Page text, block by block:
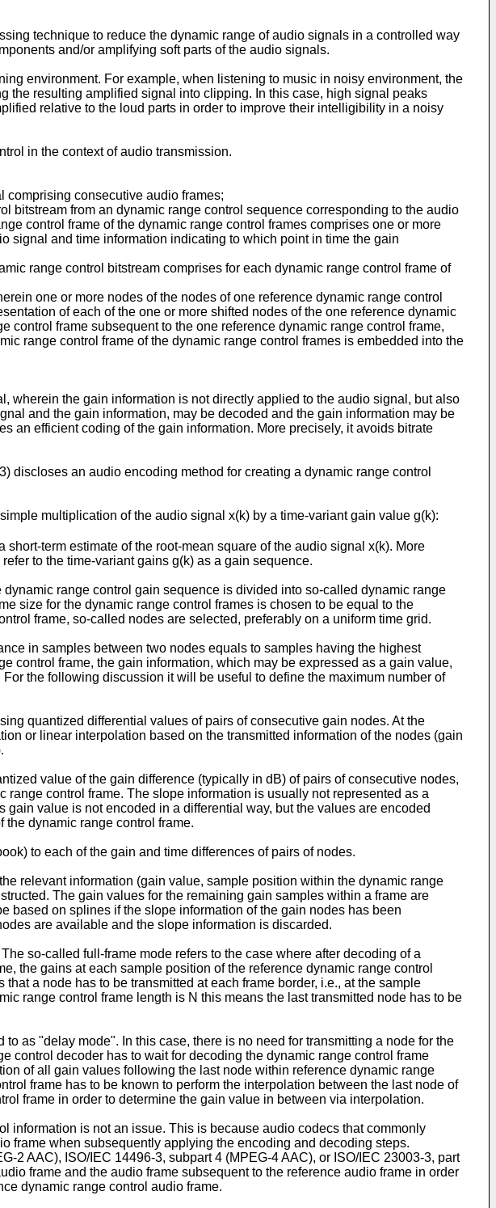
technique to reduce the dynamic range of audio signals in a controlled way
and/or amplifying soft parts of the audio signals.
environment. For example, when listening to music in noisy environment, the
the resulting amplified signal into clipping. In this case, high signal peaks
relative to the loud parts in order to improve their intelligibility in a noisy
in the context of audio transmission.
comprising consecutive audio frames;
bitstream from an dynamic range control sequence corresponding to the audio
control frame of the dynamic range control frames comprises one or more
signal and time information indicating to which point in time the gain
range control bitstream comprises for each dynamic range control frame of
one or more nodes of the nodes of one reference dynamic range control
of each of the one or more shifted nodes of the one reference dynamic
control frame subsequent to the one reference dynamic range control frame,
range control frame of the dynamic range control frames is embedded into the
the gain information is not directly applied to the audio signal, but also
and the gain information, may be decoded and the gain information may be
an efficient coding of the gain information. More precisely, it avoids bitrate
) discloses an audio encoding method for creating a dynamic range control
multiplication of the audio signal x(k) by a time-variant gain value g(k):
term estimate of the root-mean square of the audio signal x(k). More
to the time-variant gains g(k) as a gain sequence.
range control gain sequence is divided into so-called dynamic range
size for the dynamic range control frames is chosen to be equal to the
frame, so-called nodes are selected, preferably on a uniform time grid.
in samples between two nodes equals to samples having the highest
control frame, the gain information, which may be expressed as a gain value,
the following discussion it will be useful to define the maximum number of
quantized differential values of pairs of consecutive gain nodes. At the
or linear interpolation based on the transmitted information of the nodes (gain
value of the gain difference (typically in dB) of pairs of consecutive nodes,
control frame. The slope information is usually not represented as a
value is not encoded in a differential way, but the values are encoded
dynamic range control frame.
to each of the gain and time differences of pairs of nodes.
relevant information (gain value, sample position within the dynamic range
The gain values for the remaining gain samples within a frame are
based on splines if the slope information of the gain nodes has been
are available and the slope information is discarded.
so-called full-frame mode refers to the case where after decoding of a
the gains at each sample position of the reference dynamic range control
a node has to be transmitted at each frame border, i.e., at the sample
range control frame length is N this means the last transmitted node has to be
as "delay mode". In this case, there is no need for transmitting a node for the
control decoder has to wait for decoding the dynamic range control frame
of all gain values following the last node within reference dynamic range
frame has to be known to perform the interpolation between the last node of
frame in order to determine the gain value in between via interpolation.
information is not an issue. This is because audio codecs that commonly
frame when subsequently applying the encoding and decoding steps.
2 AAC), ISO/IEC 14496-3, subpart 4 (MPEG-4 AAC), or ISO/IEC 23003-3, part
frame and the audio frame subsequent to the reference audio frame in order
dynamic range control audio frame.